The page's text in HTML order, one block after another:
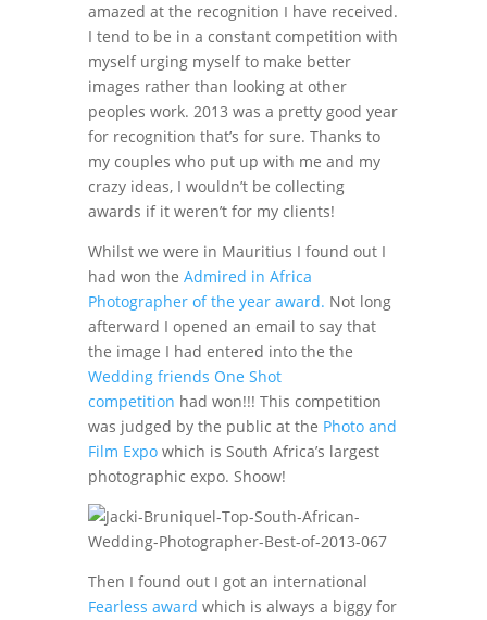
amazed at the recognition I have received.
I tend to be in a constant competition with
myself urging myself to make better
images rather than looking at other
peoples work. 2013 was a pretty good year
for recognition that’s for sure. Thanks to
my couples who put up with me and my
crazy ideas, I wouldn’t be collecting
awards if it weren’t for my clients!
Whilst we were in Mauritius I found out I
had won the Admired in Africa
Photographer of the year award. Not long
afterward I opened an email to say that
the image I had entered into the the
Wedding friends One Shot
competition had won!!! This competition
was judged by the public at the Photo and
Film Expowhich is South Africa’s largest
photographic expo. Shoow!
Then I found out I got an international
Fearless award which is always a biggy for